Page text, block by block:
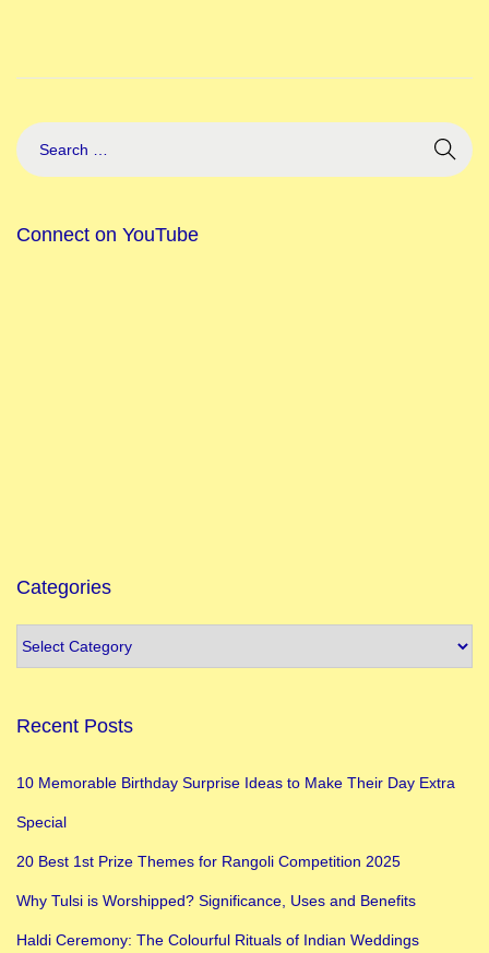
Connect on YouTube
Categories
Recent Posts
10 Memorable Birthday Surprise Ideas to Make Their Day Extra
Special
20 Best 1st Prize Themes for Rangoli Competition 2025
Why Tulsi is Worshipped? Significance, Uses and Benefits
Haldi Ceremony: The Colourful Rituals of Indian Weddings